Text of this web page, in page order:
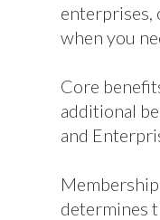
enterprises,
when you
Core
additional
and
determines